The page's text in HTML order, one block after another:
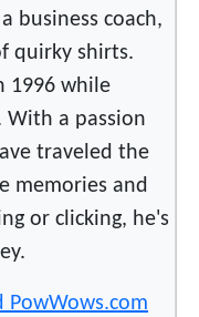
business coach,
quirky shirts.
1996 while
With a passion
traveled the
memories and
or clicking, he's